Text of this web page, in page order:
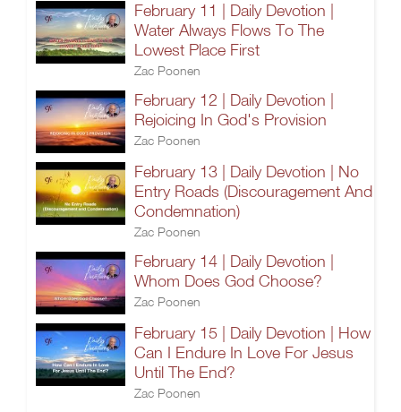
February 11 | Daily Devotion |
Water Always Flows To The
Lowest Place First
Zac Poonen
February 12 | Daily Devotion |
Rejoicing In God's Provision
Zac Poonen
February 13 | Daily Devotion | No
Entry Roads (Discouragement And
Condemnation)
Zac Poonen
February 14 | Daily Devotion |
Whom Does God Choose?
Zac Poonen
February 15 | Daily Devotion | How
Can I Endure In Love For Jesus
Until The End?
Zac Poonen